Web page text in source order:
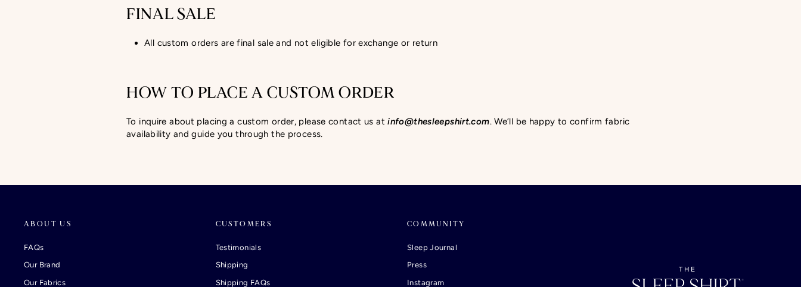
FINAL SALE
All custom orders are final sale and not eligible for exchange or return
HOW TO PLACE A CUSTOM ORDER
To inquire about placing a custom order, please contact us atinfo@thesleepshirt.com. We’ll be happy to confirm fabric
availability and guide you through the process.
ABOUT US
FAQs
Our Brand
Our Fabrics
CUSTOMERS
Testimonials
Shipping
Shipping FAQs
COMMUNITY
Sleep Journal
Press
Instagram